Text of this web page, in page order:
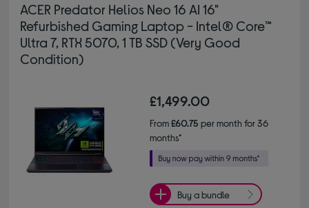
ACER Predator Helios Neo 16 AI 16"
Refurbished Gaming Laptop - Intel® Core™
Ultra 7, RTX 5070, 1 TB SSD (Very Good
Condition)
£1,499.00
From£60.75 per month for 36
months*
Buy a bundle